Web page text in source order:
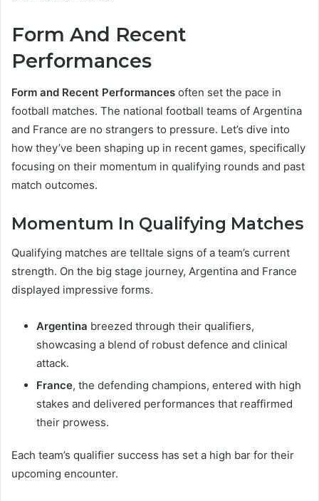
Form And Recent
Performances
Form and Recent Performances often set the pace in
football matches. The national football teams of Argentina
and France are no strangers to pressure. Let’s dive into
how they’ve been shaping up in recent games, specifically
focusing on their momentum in qualifying rounds and past
match outcomes.
Momentum In Qualifying Matches
Qualifying matches are telltale signs of a team’s current
strength. On the big stage journey, Argentina and France
displayed impressive forms.
Argentina breezed through their qualifiers,
showcasing a blend of robust defence and clinical
attack.
France, the defending champions, entered with high
stakes and delivered performances that reaffirmed
their prowess.
Each team’s qualifier success has set a high bar for their
upcoming encounter.